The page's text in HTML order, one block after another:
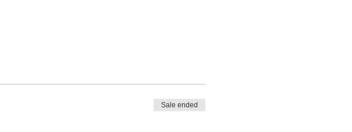
Sale ended